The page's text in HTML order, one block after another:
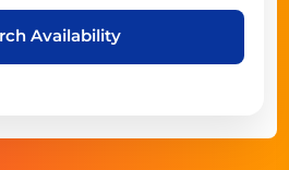
Availability